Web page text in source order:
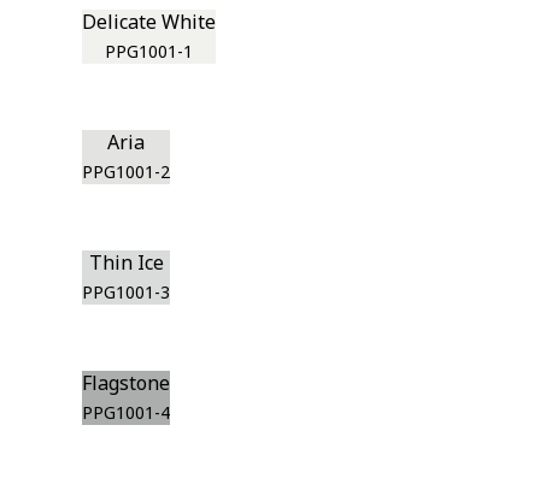
Delicate White
PPG1001-1
Aria
PPG1001-2
Thin Ice
PPG1001-3
Flagstone
PPG1001-4